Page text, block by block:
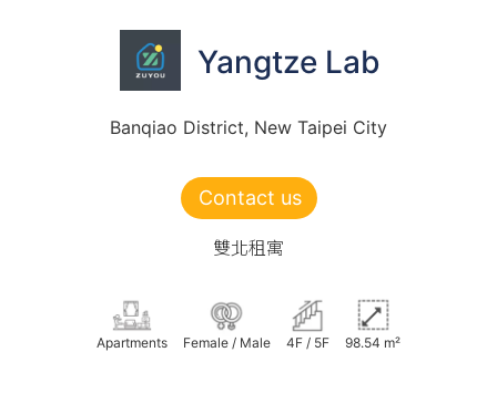
Yangtze Lab
Banqiao District, New Taipei City
Contact us
雙北租寓
Apartments Female / Male 4F / 5F 98.54 m²